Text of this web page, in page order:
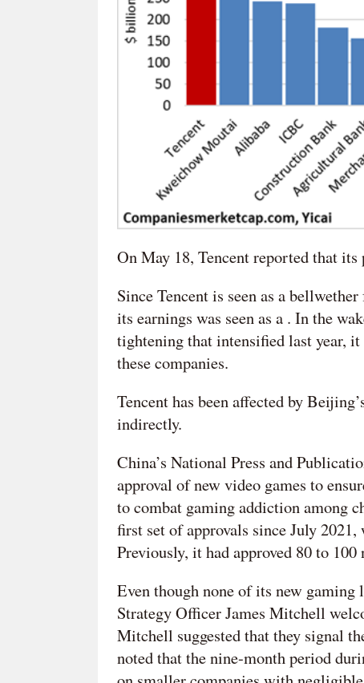
On May 18, Tencent reported that
Since Tencent is seen as a
its earnings was seen as a . In the
tightening that intensified last year,
these companies.
Tencent has been affected by
indirectly.
China’s National Press and
approval of new video games to
to combat gaming addiction among
first set of approvals since July
Previously, it had approved 80 to 100
Even though none of its new gaming
Strategy Officer James Mitchell
Mitchell suggested that they signal
noted that the nine-month period